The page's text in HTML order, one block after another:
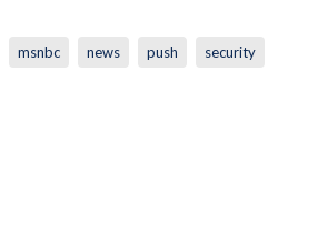
msnbc news push security